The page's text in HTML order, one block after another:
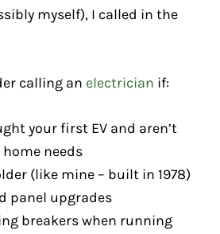
myself), I called in the
calling an electrician if:
your first EV and aren’t
needs
(like mine – built in 1978)
panel upgrades
breakers when running